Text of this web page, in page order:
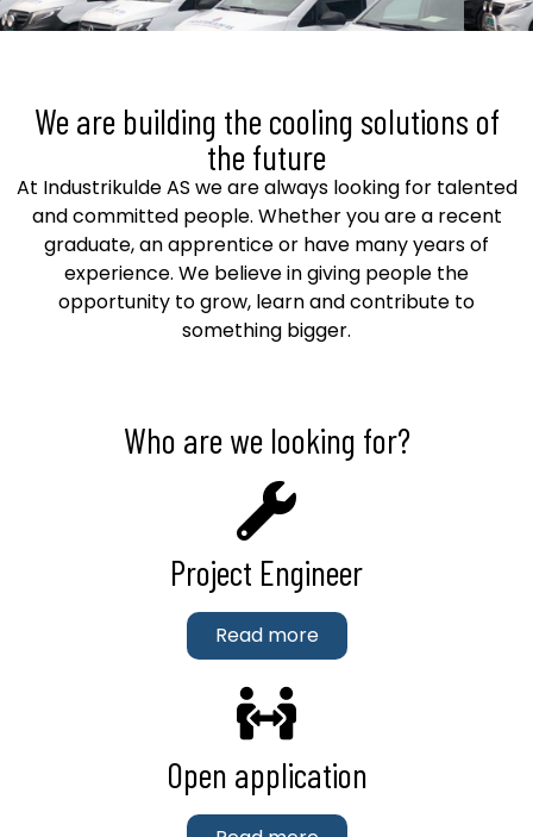
We are building the cooling solutions of
the future
At Industrikulde AS we are always looking for talented
and committed people. Whether you are a recent
graduate, an apprentice or have many years of
experience. We believe in giving people the
opportunity to grow, learn and contribute to
something bigger.
Who are we looking for?
Project Engineer
Read more
Open application